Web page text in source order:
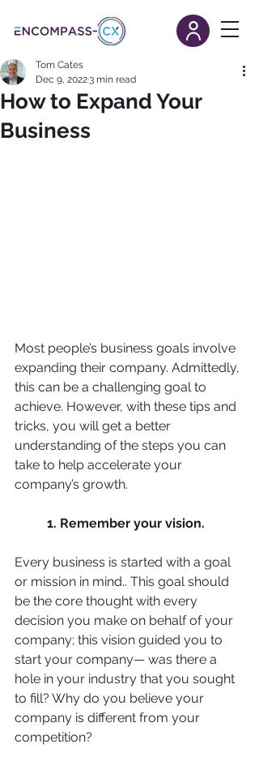
How to Expand Your
Business
Tom Cates
Dec 9, 20223 min read
Most people’s business goals involve
expanding their company. Admittedly,
this can be a challenging goal to
achieve. However, with these tips and
tricks, you will get a better
understanding of the steps you can
take to help accelerate your
company’s growth.
1. Remember your vision.
Every business is started with a goal
or mission in mind.. This goal should
be the core thought with every
decision you make on behalf of your
company; this vision guided you to
start your company— was there a
hole in your industry that you sought
to fill? Why do you believe your
company is different from your
competition?